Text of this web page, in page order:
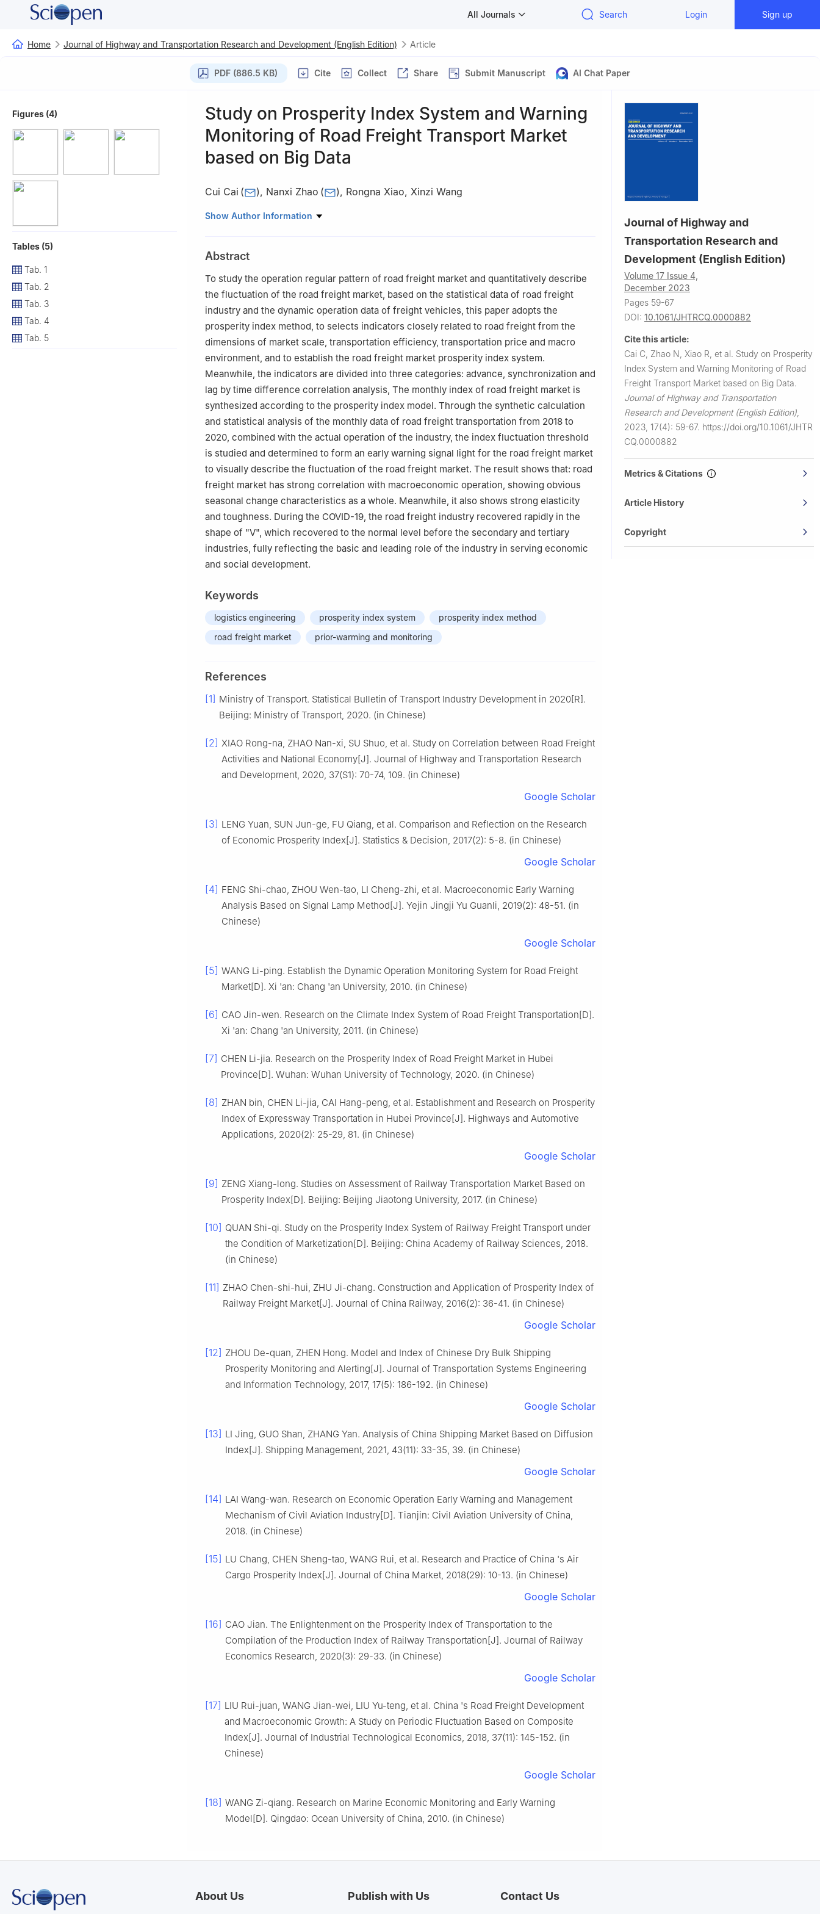
All Journals Search Login Sign up
Home Journal of Highway and Transportation Research and Development (English Edition) Article
PDF (886.5 KB) Cite Collect Share Submit Manuscript AI Chat Paper
Figures (4)
Tables (5)
Tab. 1
Tab. 2
Tab. 3
Tab. 4
Tab. 5
Study on Prosperity Index System and Warning
Monitoring of Road Freight Transport Market
based on Big Data
Cui Cai ( ), Nanxi Zhao ( ), Rongna Xiao, Xinzi Wang
Highway Science Research Institute of the Ministry of Transportation, Beijing 100088, China
Show Author Information
Abstract
To study the operation regular pattern of road freight market and quantitatively describe
the fluctuation of the road freight market, based on the statistical data of road freight
industry and the dynamic operation data of freight vehicles, this paper adopts the
prosperity index method, to selects indicators closely related to road freight from the
dimensions of market scale, transportation efficiency, transportation price and macro
environment, and to establish the road freight market prosperity index system.
Meanwhile, the indicators are divided into three categories: advance, synchronization and
lag by time difference correlation analysis, The monthly index of road freight market is
synthesized according to the prosperity index model. Through the synthetic calculation
and statistical analysis of the monthly data of road freight transportation from 2018 to
2020, combined with the actual operation of the industry, the index fluctuation threshold
is studied and determined to form an early warning signal light for the road freight market
to visually describe the fluctuation of the road freight market. The result shows that: road
freight market has strong correlation with macroeconomic operation, showing obvious
seasonal change characteristics as a whole. Meanwhile, it also shows strong elasticity
and toughness. During the COVID-19, the road freight industry recovered rapidly in the
shape of "V", which recovered to the normal level before the secondary and tertiary
industries, fully reflecting the basic and leading role of the industry in serving economic
and social development.
Keywords
logistics engineering prosperity index system
prosperity index method
road freight market
prior-warming and monitoring
References
[1] Ministry of Transport. Statistical Bulletin of Transport Industry Development in 2020[R].
Beijing: Ministry of Transport, 2020. (in Chinese)
[2] XIAO Rong-na, ZHAO Nan-xi, SU Shuo, et al. Study on Correlation between Road Freight
Activities and National Economy[J]. Journal of Highway and Transportation Research
and Development, 2020, 37(S1): 70-74, 109. (in Chinese)
Google Scholar
[3] LENG Yuan, SUN Jun-ge, FU Qiang, et al. Comparison and Reflection on the Research
of Economic Prosperity Index[J]. Statistics & Decision, 2017(2): 5-8. (in Chinese)
Google Scholar
[4] FENG Shi-chao, ZHOU Wen-tao, LI Cheng-zhi, et al. Macroeconomic Early Warning
Analysis Based on Signal Lamp Method[J]. Yejin Jingji Yu Guanli, 2019(2): 48-51. (in
Chinese)
Google Scholar
[5] WANG Li-ping. Establish the Dynamic Operation Monitoring System for Road Freight
Market[D]. Xi 'an: Chang 'an University, 2010. (in Chinese)
[6] CAO Jin-wen. Research on the Climate Index System of Road Freight Transportation[D].
Xi 'an: Chang 'an University, 2011. (in Chinese)
[7] CHEN Li-jia. Research on the Prosperity Index of Road Freight Market in Hubei
Province[D]. Wuhan: Wuhan University of Technology, 2020. (in Chinese)
[8] ZHAN bin, CHEN Li-jia, CAI Hang-peng, et al. Establishment and Research on Prosperity
Index of Expressway Transportation in Hubei Province[J]. Highways and Automotive
Applications, 2020(2): 25-29, 81. (in Chinese)
Google Scholar
[9] ZENG Xiang-long. Studies on Assessment of Railway Transportation Market Based on
Prosperity Index[D]. Beijing: Beijing Jiaotong University, 2017. (in Chinese)
[10] QUAN Shi-qi. Study on the Prosperity Index System of Railway Freight Transport under
the Condition of Marketization[D]. Beijing: China Academy of Railway Sciences, 2018.
(in Chinese)
[11] ZHAO Chen-shi-hui, ZHU Ji-chang. Construction and Application of Prosperity Index of
Railway Freight Market[J]. Journal of China Railway, 2016(2): 36-41. (in Chinese)
Google Scholar
[12] ZHOU De-quan, ZHEN Hong. Model and Index of Chinese Dry Bulk Shipping
Prosperity Monitoring and Alerting[J]. Journal of Transportation Systems Engineering
and Information Technology, 2017, 17(5): 186-192. (in Chinese)
Google Scholar
[13] LI Jing, GUO Shan, ZHANG Yan. Analysis of China Shipping Market Based on Diffusion
Index[J]. Shipping Management, 2021, 43(11): 33-35, 39. (in Chinese)
Google Scholar
[14] LAI Wang-wan. Research on Economic Operation Early Warning and Management
Mechanism of Civil Aviation Industry[D]. Tianjin: Civil Aviation University of China,
2018. (in Chinese)
[15] LU Chang, CHEN Sheng-tao, WANG Rui, et al. Research and Practice of China 's Air
Cargo Prosperity Index[J]. Journal of China Market, 2018(29): 10-13. (in Chinese)
Google Scholar
[16] CAO Jian. The Enlightenment on the Prosperity Index of Transportation to the
Compilation of the Production Index of Railway Transportation[J]. Journal of Railway
Economics Research, 2020(3): 29-33. (in Chinese)
Google Scholar
[17] LIU Rui-juan, WANG Jian-wei, LIU Yu-teng, et al. China 's Road Freight Development
and Macroeconomic Growth: A Study on Periodic Fluctuation Based on Composite
Index[J]. Journal of Industrial Technological Economics, 2018, 37(11): 145-152. (in
Chinese)
Google Scholar
[18] WANG Zi-qiang. Research on Marine Economic Monitoring and Early Warning
Model[D]. Qingdao: Ocean University of China, 2010. (in Chinese)
Journal of Highway and
Transportation Research and
Development (English Edition)
Volume 17 Issue 4,
December 2023
Pages 59-67
DOI: 10.1061/JHTRCQ.0000882
Cite this article:
Cai C, Zhao N, Xiao R, et al. Study on Prosperity
Index System and Warning Monitoring of Road
Freight Transport Market based on Big Data.
Journal of Highway and Transportation
Research and Development (English Edition)
2023, 17(4): 59-67. https://doi.org/10.1061/JHTR
CQ.0000882
Metrics & Citations
Article History
Copyright
About Us Publish with Us Contact Us